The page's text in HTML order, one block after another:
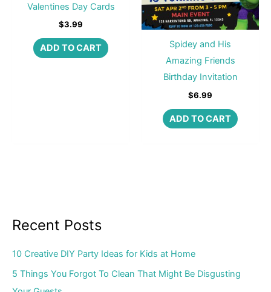
Valentines Day Cards
$3.99
ADD TO CART
Spidey and His
Amazing Friends
Birthday Invitation
$6.99
ADD TO CART
Recent Posts
10 Creative DIY Party Ideas for Kids at Home
5 Things You Forgot To Clean That Might Be Disgusting